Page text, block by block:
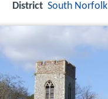
District South Norfolk